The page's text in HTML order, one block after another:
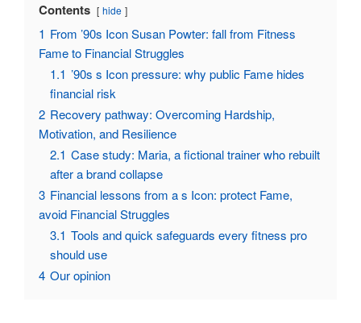
Contents hide
1 From ’90s Icon Susan Powter: fall from Fitness
Fame to Financial Struggles
1.1 ’90s s Icon pressure: why public Fame hides
financial risk
2 Recovery pathway: Overcoming Hardship,
Motivation, and Resilience
2.1 Case study: Maria, a fictional trainer who rebuilt
after a brand collapse
3 Financial lessons from a s Icon: protect Fame,
avoid Financial Struggles
3.1 Tools and quick safeguards every fitness pro
should use
4 Our opinion